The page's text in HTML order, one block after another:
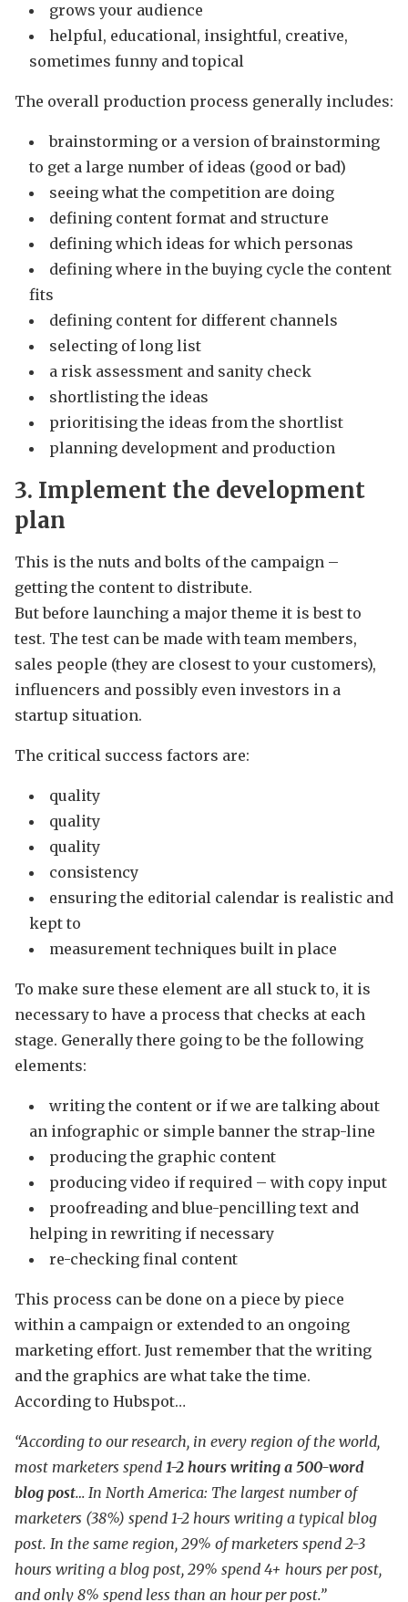
grows your audience
helpful, educational, insightful, creative,
sometimes funny and topical
The overall production process generally includes:
brainstorming or a version of brainstorming
to get a large number of ideas (good or bad)
seeing what the competition are doing
defining content format and structure
defining which ideas for which personas
defining where in the buying cycle the content
fits
defining content for different channels
selecting of long list
a risk assessment and sanity check
shortlisting the ideas
prioritising the ideas from the shortlist
planning development and production
3. Implement the development
plan
This is the nuts and bolts of the campaign –
getting the content to distribute.
But before launching a major theme it is best to
test. The test can be made with team members,
sales people (they are closest to your customers),
influencers and possibly even investors in a
startup situation.
The critical success factors are:
quality
quality
quality
consistency
ensuring the editorial calendar is realistic and
kept to
measurement techniques built in place
To make sure these element are all stuck to, it is
necessary to have a process that checks at each
stage. Generally there going to be the following
elements:
writing the content or if we are talking about
an infographic or simple banner the strap-line
producing the graphic content
producing video if required – with copy input
proofreading and blue-pencilling text and
helping in rewriting if necessary
re-checking final content
This process can be done on a piece by piece
within a campaign or extended to an ongoing
marketing effort. Just remember that the writing
and the graphics are what take the time.
According to Hubspot…
“According to our research, in every region of the world,
most marketers spend 1-2 hours writing a 500-word
blog post… In North America: The largest number of
marketers (38%) spend 1-2 hours writing a typical blog
post. In the same region, 29% of marketers spend 2-3
hours writing a blog post, 29% spend 4+ hours per post,
and only 8% spend less than an hour per post.”